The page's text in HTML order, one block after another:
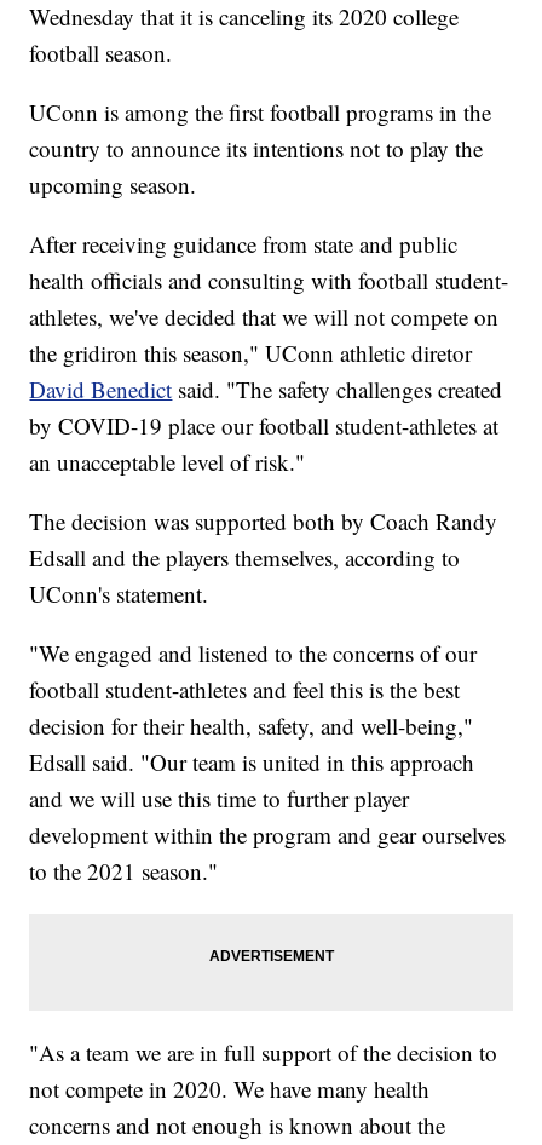
Wednesday that it is canceling its 2020 college
football season.
UConn is among the first football programs in the
country to announce its intentions not to play the
upcoming season.
After receiving guidance from state and public
health officials and consulting with football student-
athletes, we've decided that we will not compete on
the gridiron this season," UConn athletic diretor
David Benedict said. "The safety challenges created
by COVID-19 place our football student-athletes at
an unacceptable level of risk."
The decision was supported both by Coach Randy
Edsall and the players themselves, according to
UConn's statement.
"We engaged and listened to the concerns of our
football student-athletes and feel this is the best
decision for their health, safety, and well-being,"
Edsall said. "Our team is united in this approach
and we will use this time to further player
development within the program and gear ourselves
to the 2021 season."
"As a team we are in full support of the decision to
not compete in 2020. We have many health
concerns and not enough is known about the